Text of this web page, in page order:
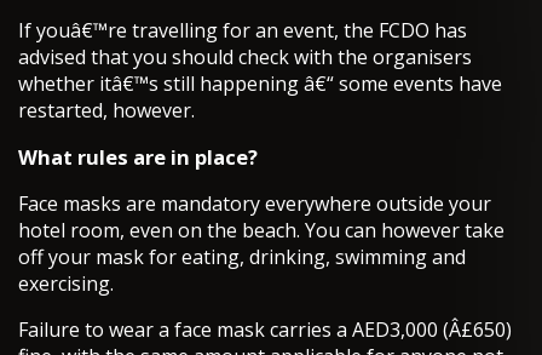
If youâ€™re travelling for an event, the FCDO has
advised that you should check with the organisers
whether itâ€™s still happening â€“ some events have
restarted, however.
What rules are in place?
Face masks are mandatory everywhere outside your
hotel room, even on the beach. You can however take
off your mask for eating, drinking, swimming and
exercising.
Failure to wear a face mask carries a AED3,000 (Â£650)